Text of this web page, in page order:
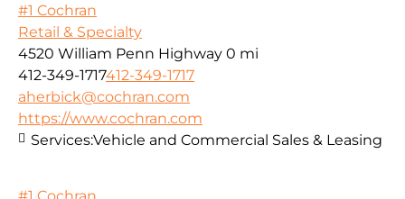
#1 Cochran
Retail & Specialty
4520 William Penn Highway 0 mi
412-349-1717412-349-1717
aherbick@cochran.com
https://www.cochran.com
Services:Vehicle and Commercial Sales & Leasing